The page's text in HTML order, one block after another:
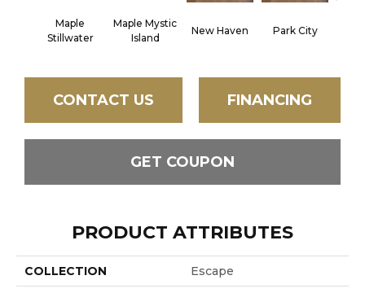
Maple
Stillwater
Maple Mystic
Island
New Haven Park City
CONTACT US FINANCING
GET COUPON
PRODUCT ATTRIBUTES
COLLECTION Escape